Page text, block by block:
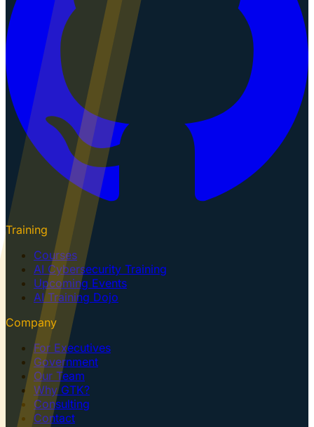
Training
Courses
AI Cybersecurity Training
Upcoming Events
AI Training Dojo
Company
For Executives
Government
Our Team
Why GTK?
Consulting
Contact